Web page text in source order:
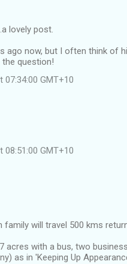
lovely post.
ago now, but I often think of
question!
07:34:00 GMT+10
08:51:00 GMT+10
family will travel 500 kms
acres with a bus, two
as in 'Keeping Up